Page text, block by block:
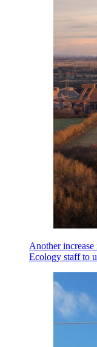
Another
Ecology staff to